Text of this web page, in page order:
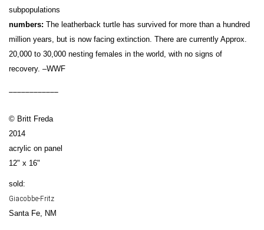
subpopulations
numbers: The leatherback turtle has survived for more than a hundred
million years, but is now facing extinction. There are currently Approx.
20,000 to 30,000 nesting females in the world, with no signs of
recovery. –WWF
© Britt Freda
2014
acrylic on panel
12" x 16"
sold:
Giacobbe-Fritz
Santa Fe, NM